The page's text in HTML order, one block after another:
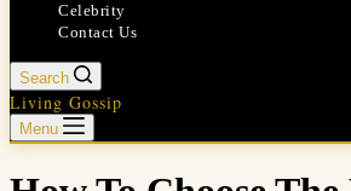
Celebrity
Contact Us
Search
Living Gossip
Menu